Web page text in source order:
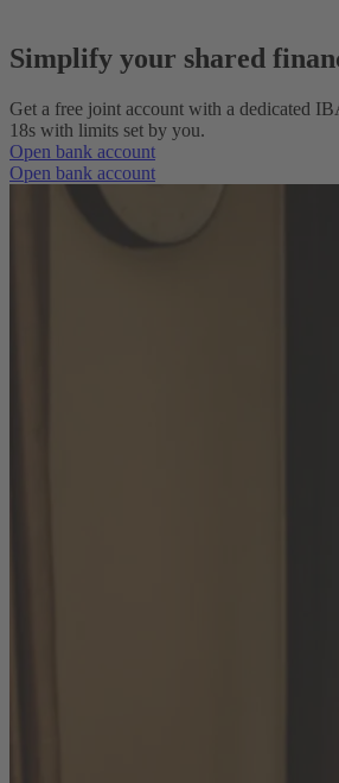
Simplify your shared
Get a free joint account with a dedicated
18s with limits set by you.
Open bank account
Open bank account